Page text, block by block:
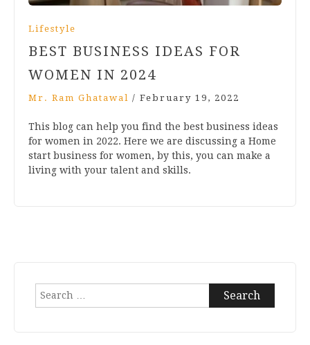
Lifestyle
BEST BUSINESS IDEAS FOR
WOMEN IN 2024
Mr. Ram Ghatawal / February 19, 2022
This blog can help you find the best business ideas
for women in 2022. Here we are discussing a Home
start business for women, by this, you can make a
living with your talent and skills.
Search